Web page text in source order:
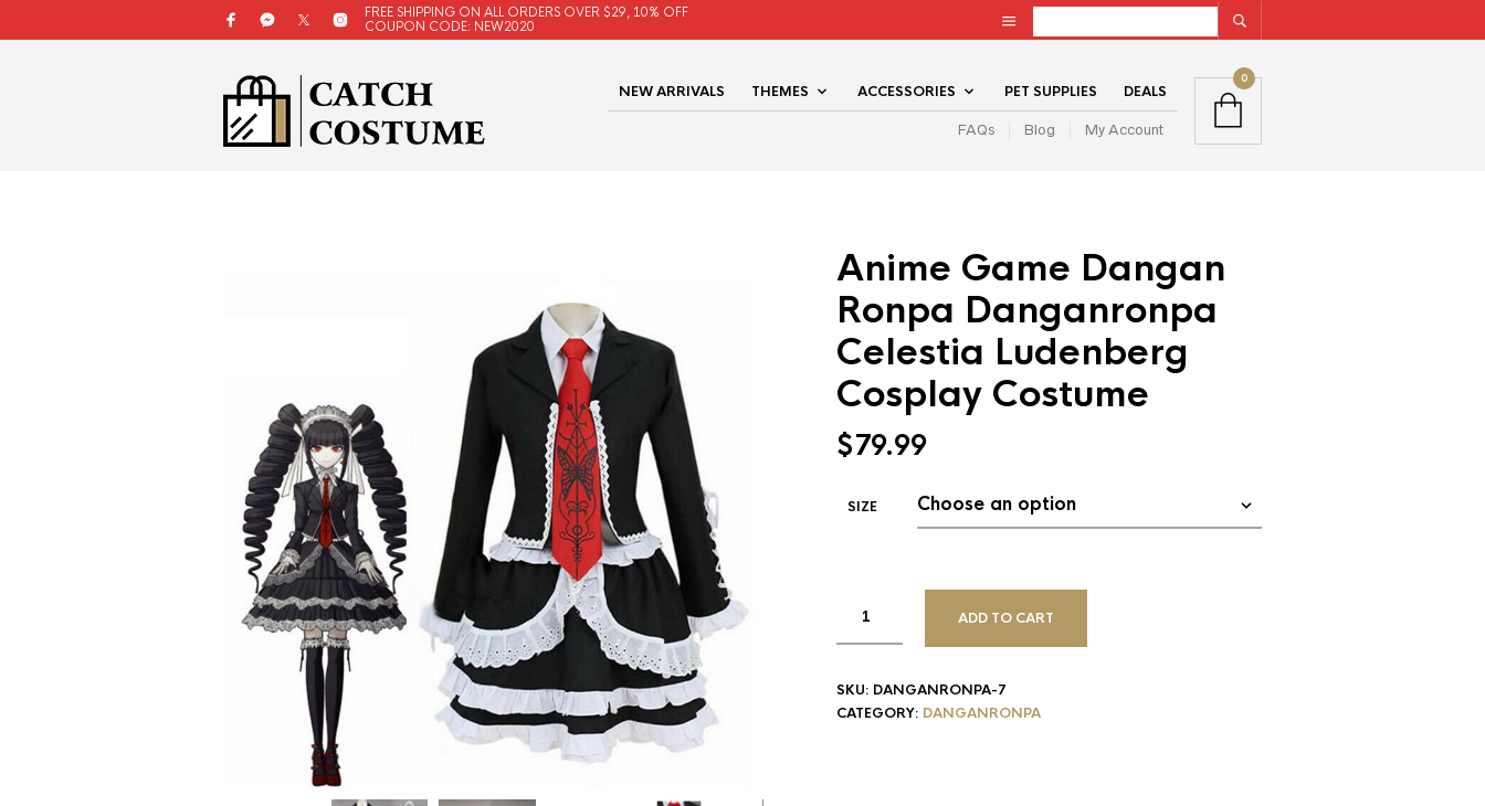
FREE SHIPPING ON ALL ORDERS OVER $29, 10% OFF
COUPON CODE: NEW2020
NEW ARRIVALS THEMES ACCESSORIES PET SUPPLIES DEALS
FAQs Blog My Account
0
Anime Game Dangan
Ronpa Danganronpa
Celestia Ludenberg
Cosplay Costume
$79.99
SIZE
ADD TO CART
SKU: DANGANRONPA-7
CATEGORY: DANGANRONPA